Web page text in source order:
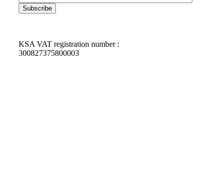
KSA VAT registration number :
300827375800003